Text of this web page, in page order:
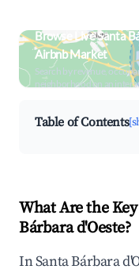
Browse Live Santa
Airbnb Market
Search by revenue,
neighborhood on an
Table of Contents
What Are the
Bárbara d'Oeste?
In Santa Bárbara